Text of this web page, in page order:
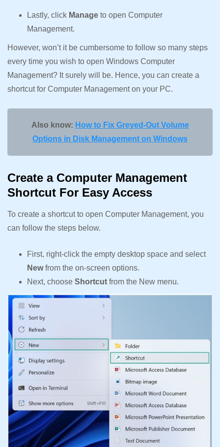
Lastly, click Manage to open Computer
Management.
However, won’t it be cumbersome to follow so many steps
every time you wish to open Windows Computer
Management? It surely will be. Hence, you can create a
shortcut for Computer Management on your PC.
Also know: How to Fix Greyed-Out Volume
Options in Disk Management on Windows
Create a Computer Management
Shortcut For Easy Access
To create a shortcut to open Computer Management, you
can follow the steps below.
First, right-click the empty desktop space and select
Newfrom the on-screen options.
Next, choose Shortcut from the New menu.